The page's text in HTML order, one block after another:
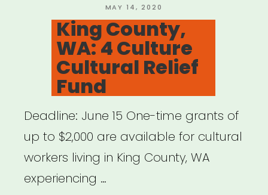
Authors
Writers
Emergency
Assistance
Fund”
POSTED
ON
MAY 14, 2020
King County,
WA: 4 Culture
Cultural Relief
Fund
Deadline: June 15 One-time grants of
up to $2,000 are available for cultural
workers living in King County, WA
experiencing …